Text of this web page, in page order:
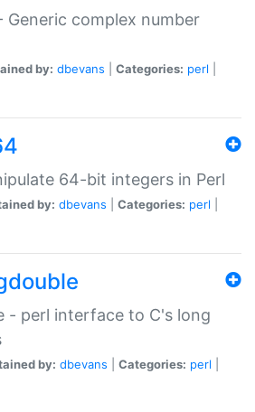
Generic complex number
by: dbevans Categories: perl
64-bit integers in Perl
by: dbevans Categories: perl
- perl interface to C's long
by: dbevans Categories: perl